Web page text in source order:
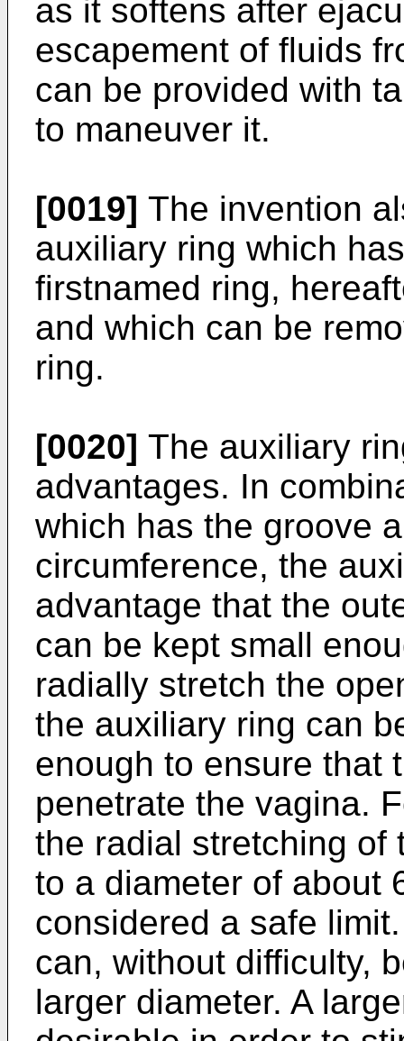
as it softens after
escapement of fluids
can be provided with
to maneuver it.
[0019] The invention
auxiliary ring which
firstnamed ring,
and which can be
ring.
[0020] The auxiliary
advantages. In
which has the groove
circumference, the
advantage that the
can be kept small
radially stretch the
the auxiliary ring can
enough to ensure that
penetrate the vagina.
the radial stretching of
to a diameter of about
considered a safe
can, without difficulty,
larger diameter. A